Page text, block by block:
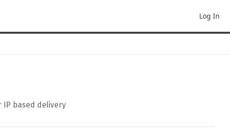
Log In
IP based delivery